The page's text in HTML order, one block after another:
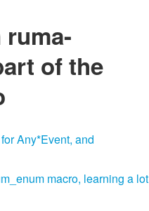
of the
Any*Event, and
macro, learning a lot